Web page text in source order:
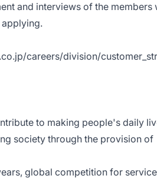
and interviews of the members
careers/division/
to making people's daily
society through the provision of
global competition for